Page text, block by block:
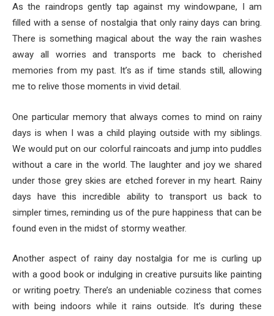
As the raindrops gently tap against my windowpane, I am
filled with a sense of nostalgia that only rainy days can bring.
There is something magical about the way the rain washes
away all worries and transports me back to cherished
memories from my past. It’s as if time stands still, allowing
me to relive those moments in vivid detail.
One particular memory that always comes to mind on rainy
days is when I was a child playing outside with my siblings.
We would put on our colorful raincoats and jump into puddles
without a care in the world. The laughter and joy we shared
under those grey skies are etched forever in my heart. Rainy
days have this incredible ability to transport us back to
simpler times, reminding us of the pure happiness that can be
found even in the midst of stormy weather.
Another aspect of rainy day nostalgia for me is curling up
with a good book or indulging in creative pursuits like painting
or writing poetry. There’s an undeniable coziness that comes
with being indoors while it rains outside. It’s during these